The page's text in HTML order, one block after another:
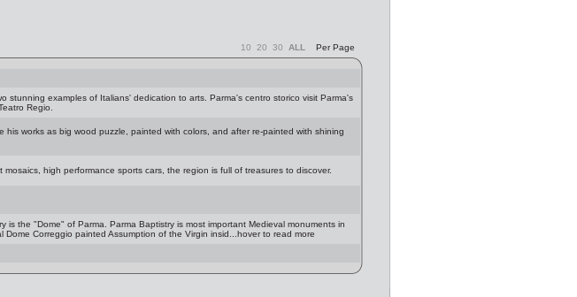
10 20 30 ALL Per Page
stunning examples of Italians' dedication to arts. Parma's centro storico visit Parma's
Regio.
his works as big wood puzzle, painted with colors, and after re-painted with shining
mosaics, high performance sports cars, the region is full of treasures to discover.
is the "Dome" of Parma. Parma Baptistry is most important Medieval monuments in
Dome Correggio painted Assumption of the Virgin insid...hover to read more